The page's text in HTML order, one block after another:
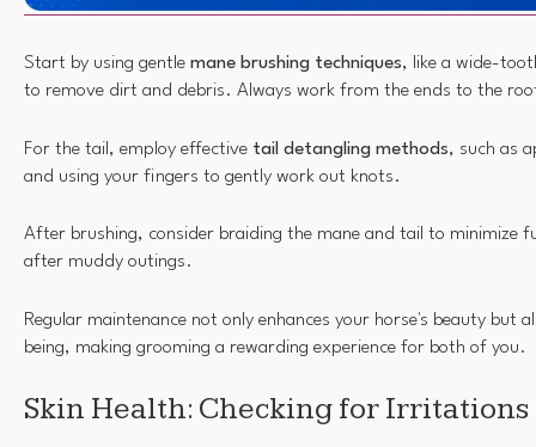
Start by using gentle mane brushing techniques, like a wide-
to remove dirt and debris. Always work from the ends to the
For the tail, employ effective tail detangling methods, such as
and using your fingers to gently work out knots.
After brushing, consider braiding the mane and tail to minimize
after muddy outings.
Regular maintenance not only enhances your horse's beauty but
being, making grooming a rewarding experience for both of you.
Skin Health: Checking for